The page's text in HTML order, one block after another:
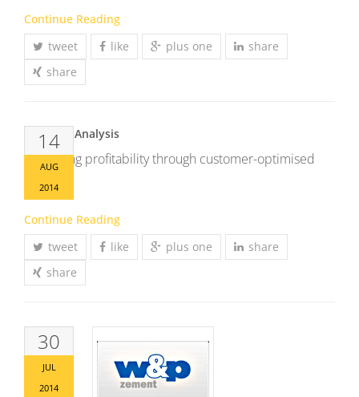
Continue Reading
tweet
like plus one
share
share
14
AUG
2014
Conjoint Analysis
Increasing profitability through customer-optimised
Continue Reading
tweet
like plus one
share
share
30
JUL
2014